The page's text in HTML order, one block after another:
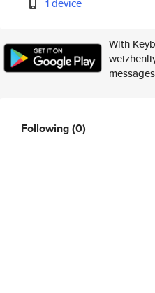
1 device
With
Following(0)